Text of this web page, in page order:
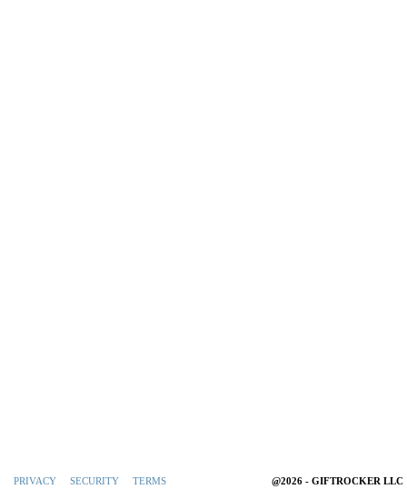
PRIVACY SECURITY TERMS @2026 - GIFTROCKER LLC